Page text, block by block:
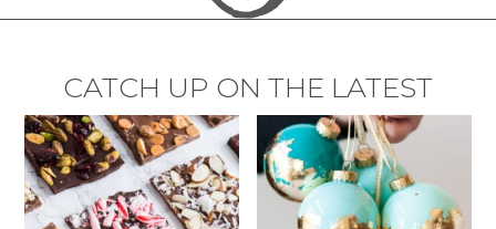
CATCH UP ON THE LATEST